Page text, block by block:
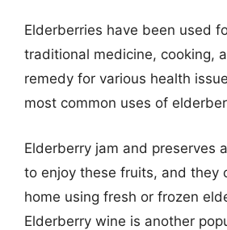
Elderberries have been used
traditional medicine, cooking,
remedy for various health
most common uses of
Elderberry jam and preserves
to enjoy these fruits, and they
home using fresh or frozen
Elderberry wine is another